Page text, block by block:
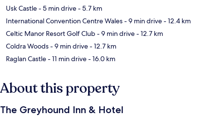
Usk Castle- 5 min drive- 5.7 km
International Convention Centre Wales- 9 min drive- 12.4 km
Celtic Manor Resort Golf Club- 9 min drive- 12.7 km
Coldra Woods- 9 min drive- 12.7 km
Raglan Castle- 11 min drive- 16.0 km
About this property
The Greyhound Inn & Hotel